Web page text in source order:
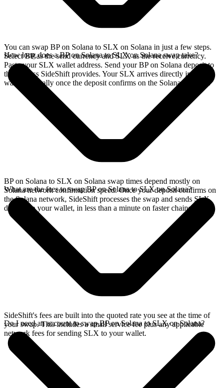
You can swap BP on Solana to SLX on Solana in just a few steps.
Select BP as the send currency and SLX as the receive currency.
Paste your SLX wallet address. Send your BP on Solana deposit to
the address SideShift provides. Your SLX arrives directly in your
wallet, typically once the deposit confirms on the Solana network.
How long does a BP on Solana to SLX on Solana swap take?
BP on Solana to SLX on Solana swap times depend mostly on
Solana network confirmation speed. Once your deposit confirms on
the Solana network, SideShift processes the swap and sends SLX
directly to your wallet, in less than a minute on faster chains.
What are the fees to swap BP on Solana to SLX on Solana?
SideShift's fees are built into the quoted rate you see at the time of
your swap. This includes a small service fee plus any applicable
network fees for sending SLX to your wallet.
Do I need an account to swap BP on Solana to SLX on Solana?